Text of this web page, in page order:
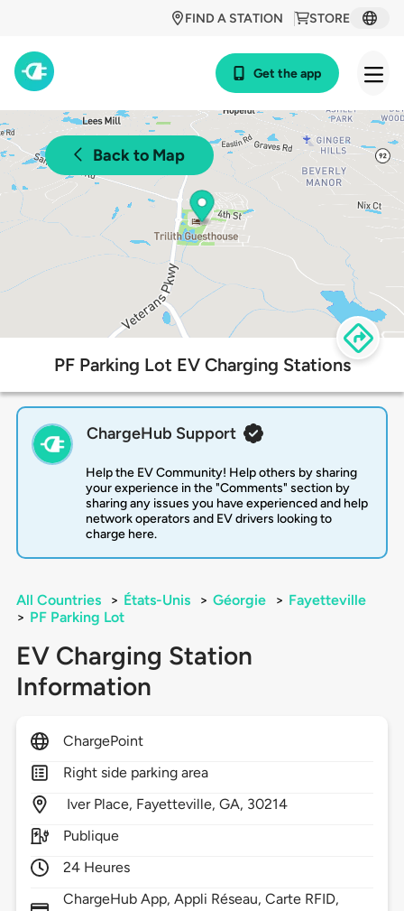
STORE
FIND A STATION
Get the app
Back to Map
PF Parking Lot EV Charging Stations
ChargeHub Support
Help the EV Community! Help others by sharing
your experience in the "Comments" section by
sharing any issues you have experienced and help
network operators and EV drivers looking to
charge here.
All Countries > États-Unis > Géorgie > Fayetteville
> PF Parking Lot
EV Charging Station
Information
ChargePoint
Right side parking area
Iver Place, Fayetteville,GA, 30214
Publique
24 Heures
ChargeHub App, Appli Réseau, Carte RFID,